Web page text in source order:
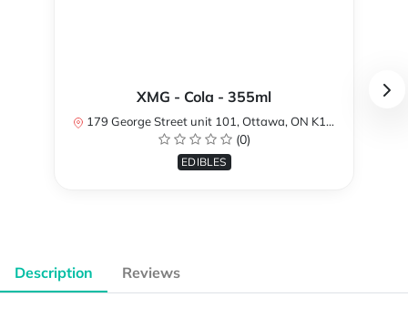
XMG - Cola - 355ml
179 George Street unit 101, Ottawa, ON K1N 1K1, Canada
(0)
EDIBLES
Description Reviews